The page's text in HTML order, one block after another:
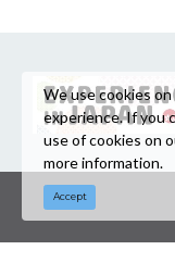
We use cookies
experience. If you
use of cookies on
more information.
Accept